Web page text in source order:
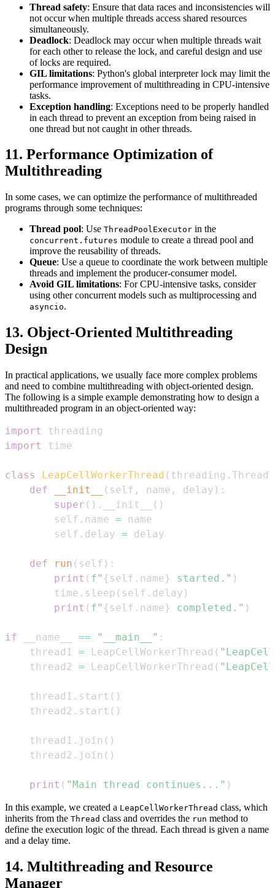
Thread safety: Ensure that data races and inconsistencies will
not occur when multiple threads access shared resources
simultaneously.
Deadlock: Deadlock may occur when multiple threads wait
for each other to release the lock, and careful design and use
of locks are required.
GIL limitations: Python's global interpreter lock may limit the
performance improvement of multithreading in CPU-intensive
tasks.
Exception handling: Exceptions need to be properly handled
in each thread to prevent an exception from being raised in
one thread but not caught in other threads.
11. Performance Optimization of
Multithreading
In some cases, we can optimize the performance of multithreaded
programs through some techniques:
Thread pool: Use ThreadPoolExecutor in the
concurrent.futures module to create a thread pool and
improve the reusability of threads.
Queue: Use a queue to coordinate the work between multiple
threads and implement the producer-consumer model.
Avoid GIL limitations: For CPU-intensive tasks, consider
using other concurrent models such as multiprocessing and
asyncio.
13. Object-Oriented Multithreading
Design
In practical applications, we usually face more complex problems
and need to combine multithreading with object-oriented design.
The following is a simple example demonstrating how to design a
multithreaded program in an object-oriented way:
import
import
class LeapCellWorkerThread ( threading . Thread
def
__init__ ( self , name , delay ) :
super ( ) . __init__ ( )
        self
. name =
        self
. delay =
def run ( self ) :
print ( f" { self . name} started." )
        time
. sleep ( self . delay )
print ( f" { self . name} completed." )
if __name__ == "__main__" :
    thread1
= LeapCellWorkerThread (
    thread2
= LeapCellWorkerThread (
    thread1
. start ( )
    thread2
. start ( )
    thread1
. join ( )
    thread2
. join ( )
print ( "Main thread continues..." )
In this example, we created a LeapCellWorkerThread class, which
inherits from the Thread class and overrides the run method to
define the execution logic of the thread. Each thread is given a name
and a delay time.
14. Multithreading and Resource
Manager